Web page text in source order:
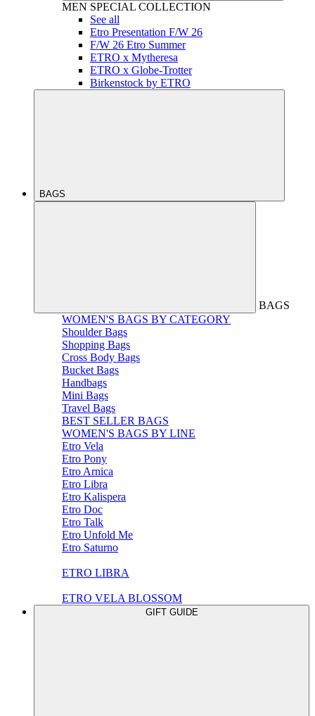
MEN SPECIAL COLLECTION
See all
Etro Presentation F/W 26
F/W 26 Etro Summer
ETRO x Mytheresa
ETRO x Globe-Trotter
Birkenstock by ETRO
BAGS
BAGS
WOMEN'S BAGS BY CATEGORY
Shoulder Bags
Shopping Bags
Cross Body Bags
Bucket Bags
Handbags
Mini Bags
Travel Bags
BEST SELLER BAGS
WOMEN'S BAGS BY LINE
Etro Vela
Etro Pony
Etro Arnica
Etro Libra
Etro Kalispera
Etro Doc
Etro Talk
Etro Unfold Me
Etro Saturno
ETRO LIBRA
ETRO VELA BLOSSOM
GIFT GUIDE